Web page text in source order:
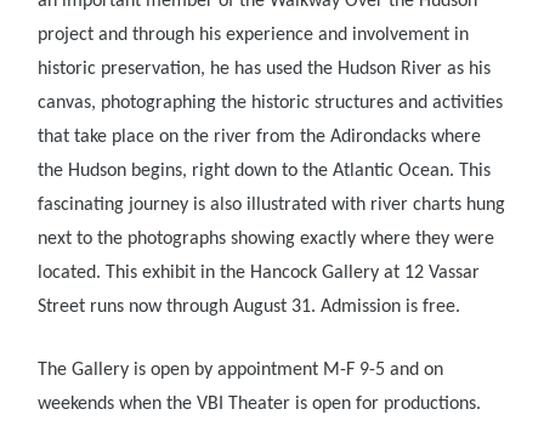
project and through his experience and involvement in
historic preservation, he has used the Hudson River as his
canvas, photographing the historic structures and activities
that take place on the river from the Adirondacks where
the Hudson begins, right down to the Atlantic Ocean. This
fascinating journey is also illustrated with river charts hung
next to the photographs showing exactly where they were
located. This exhibit in the Hancock Gallery at 12 Vassar
Street runs now through August 31. Admission is free.
The Gallery is open by appointment M-F 9-5 and on
weekends when the VBI Theater is open for productions.